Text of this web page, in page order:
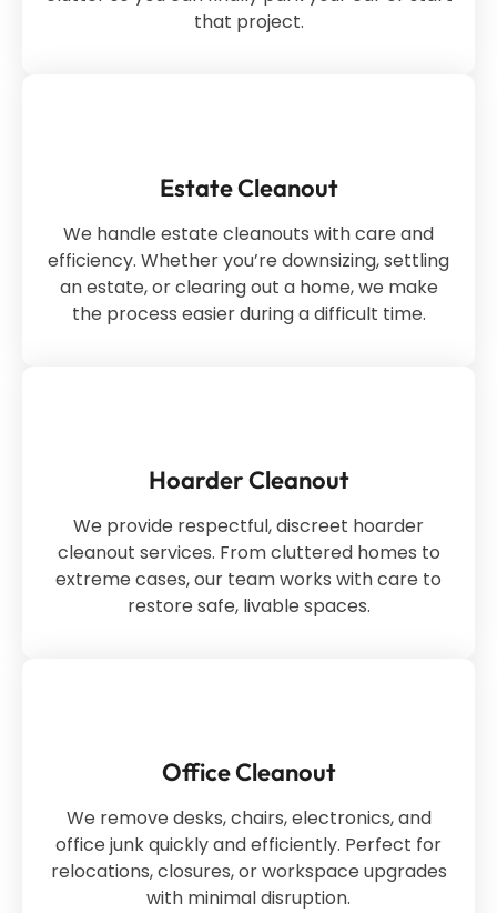
that project.
Estate Cleanout
We handle estate cleanouts with care and
efficiency. Whether you’re downsizing, settling
an estate, or clearing out a home, we make
the process easier during a difficult time.
Hoarder Cleanout
We provide respectful, discreet hoarder
cleanout services. From cluttered homes to
extreme cases, our team works with care to
restore safe, livable spaces.
Office Cleanout
We remove desks, chairs, electronics, and
office junk quickly and efficiently. Perfect for
relocations, closures, or workspace upgrades
with minimal disruption.